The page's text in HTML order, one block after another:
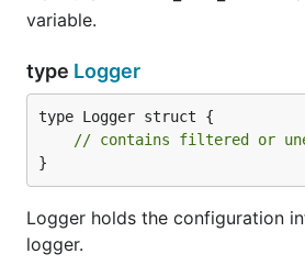
variable.
type Logger
type Logger struct {
// contains filtered or
}
Logger holds the configuration
logger.